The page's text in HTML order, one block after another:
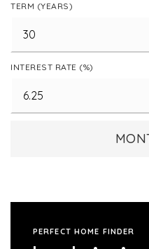
TERM (YEARS)
INTEREST RATE (%)
PERFECT HOME FINDER